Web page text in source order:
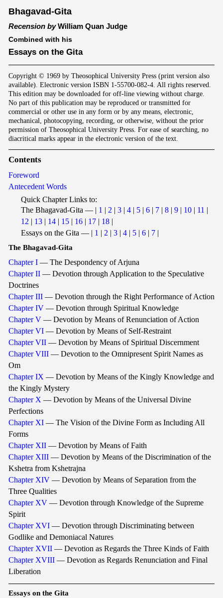
Bhagavad-Gita
Recension byWilliam Quan Judge
Combined with his
Essays on the Gita
Copyright © 1969 by Theosophical University Press (print version also
available). Electronic version ISBN 1-55700-082-4. All rights reserved.
This edition may be downloaded for off-line viewing without charge.
No part of this publication may be reproduced or transmitted for
commercial or other use in any form or by any means, electronic,
mechanical, photocopying, recording, or otherwise, without the prior
permission of Theosophical University Press. For ease of searching, no
diacritical marks appear in the electronic version of the text.
Contents
Foreword
Antecedent Words
Quick Chapter Links to:
The Bhagavad-Gita — | 1 | 2 | 3 | 4 | 5 | 6 | 7 | 8 | 9 | 10 | 11 |
12 | 13 | 14 | 15 | 16 | 17 | 18 |
Essays on the Gita — | 1 | 2 | 3 | 4 | 5 | 6 | 7 |
The Bhagavad-Gita
Chapter I — The Despondency of Arjuna
Chapter II — Devotion through Application to the Speculative
Doctrines
Chapter III — Devotion through the Right Performance of Action
Chapter IV — Devotion through Spiritual Knowledge
Chapter V — Devotion by Means of Renunciation of Action
Chapter VI — Devotion by Means of Self-Restraint
Chapter VII — Devotion by Means of Spiritual Discernment
Chapter VIII — Devotion to the Omnipresent Spirit Names as
Om
Chapter IX — Devotion by Means of the Kingly Knowledge and
the Kingly Mystery
Chapter X — Devotion by Means of the Universal Divine
Perfections
Chapter XI — The Vision of the Divine Form as Including All
Forms
Chapter XII — Devotion by Means of Faith
Chapter XIII — Devotion by Means of the Discrimination of the
Kshetra from Kshetrajna
Chapter XIV — Devotion by Means of Separation from the
Three Qualities
Chapter XV — Devotion through Knowledge of the Supreme
Spirit
Chapter XVI — Devotion through Discriminating between
Godlike and Demoniacal Natures
Chapter XVII — Devotion as Regards the Three Kinds of Faith
Chapter XVIII — Devotion as Regards Renunciation and Final
Liberation
Essays on the Gita